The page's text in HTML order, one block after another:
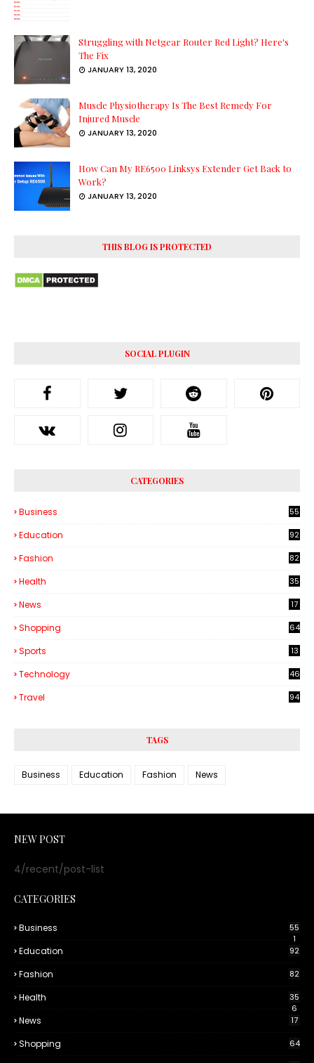
Struggling with Netgear Router Red Light? Here's
The Fix
JANUARY 13, 2020
Muscle Physiotherapy Is The Best Remedy For
Injured Muscle
JANUARY 13, 2020
How Can My RE6500 Linksys Extender Get Back to
Work?
JANUARY 13, 2020
THIS BLOG IS PROTECTED
SOCIAL PLUGIN
CATEGORIES
Business
55
Education 92
Fashion 82
Health
35
News 17
Shopping 64
Sports 13
Technology
46
Travel 94
TAGS
Business Education Fashion News
NEW POST
4/recent/post-list
CATEGORIES
Business
55
1
Education 92
Fashion 82
Health
35
6
News 17
Shopping 64